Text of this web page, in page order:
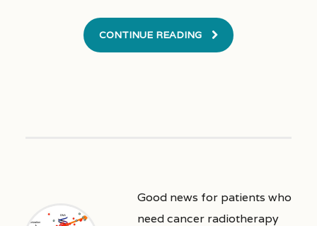
CONTINUE READING
Good news for patients who
need cancer radiotherapy